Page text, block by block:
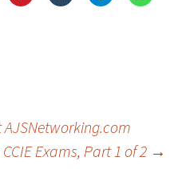
Exams, Part 1 of 2 →